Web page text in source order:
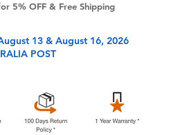
5% OFF & Free Shipping
13 & August 16, 2026
POST